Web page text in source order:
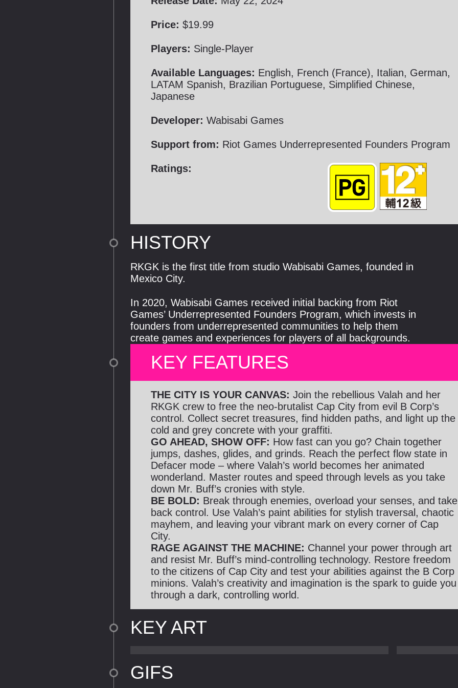
Price: $19.99
Players: Single-Player
Available Languages: English, French (France), Italian, German,
LATAM Spanish, Brazilian Portuguese, Simplified Chinese,
Japanese
Developer: Wabisabi Games
Support from: Riot Games Underrepresented Founders Program
Ratings:
HISTORY
RKGK is the first title from studio Wabisabi Games, founded in
Mexico City.
In 2020, Wabisabi Games received initial backing from Riot
Games’ Underrepresented Founders Program, which invests in
founders from underrepresented communities to help them
create games and experiences for players of all backgrounds.
KEY FEATURES
THE CITY IS YOUR CANVAS: Join the rebellious Valah and her
RKGK crew to free the neo-brutalist Cap City from evil B Corp’s
control. Collect secret treasures, find hidden paths, and light up the
cold and grey concrete with your graffiti.
GO AHEAD, SHOW OFF: How fast can you go? Chain together
jumps, dashes, glides, and grinds. Reach the perfect flow state in
Defacer mode – where Valah’s world becomes her animated
wonderland. Master routes and speed through levels as you take
down Mr. Buff’s cronies with style.
BE BOLD: Break through enemies, overload your senses, and take
back control. Use Valah’s paint abilities for stylish traversal, chaotic
mayhem, and leaving your vibrant mark on every corner of Cap
City.
RAGE AGAINST THE MACHINE: Channel your power through art
and resist Mr. Buff’s mind-controlling technology. Restore freedom
to the citizens of Cap City and test your abilities against the B Corp
minions. Valah’s creativity and imagination is the spark to guide you
through a dark, controlling world.
KEY ART
GIFS